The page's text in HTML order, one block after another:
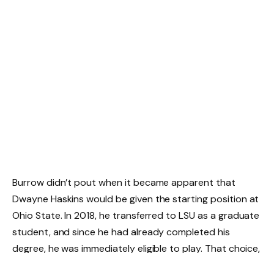
Burrow didn’t pout when it became apparent that
Dwayne Haskins would be given the starting position at
Ohio State. In 2018, he transferred to LSU as a graduate
student, and since he had already completed his
degree, he was immediately eligible to play. That choice,